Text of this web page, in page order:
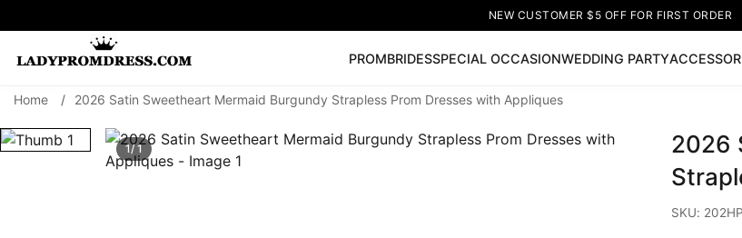
NEW CUSTOMER $5 OFF FOR FIRST ORDER
PROMBRIDESSPECIAL OCCASIONWEDDING PARTY
🔥V Neck Prom Dress 🔥Lace-up Wedding Dresses Sleeveless
Home / 2026 Satin Sweetheart Mermaid Burgundy Strapless Prom Dresses with Appliques
1/ 1
2026
SKU: